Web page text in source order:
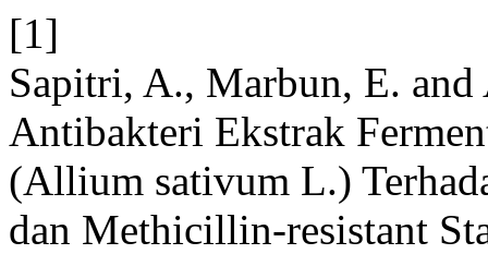
[1]
Sapitri, A., Marbun, E.
Antibakteri Ekstrak
(Allium sativum L.)
dan Methicillin-resistant